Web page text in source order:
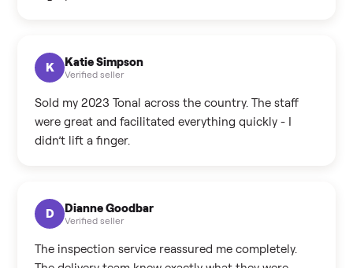
K Katie Simpson
Verified seller
Sold my 2023 Tonal across the country. The staff
were great and facilitated everything quickly - I
didn’t lift a finger.
D Dianne Goodbar
Verified seller
The inspection service reassured me completely.